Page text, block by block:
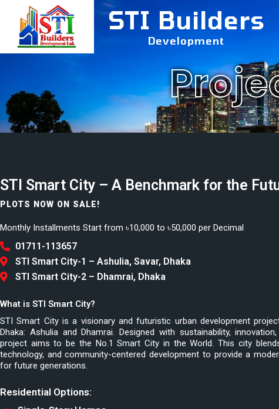
STI Builders
Development
STI Smart City – A Benchmark for the
PLOTS NOW ON SALE!
Monthly Installments Start from ৳10,000 to ৳50,000 per Decimal
01711-113657
STI Smart City-1 – Ashulia, Savar, Dhaka
STI Smart City-2 – Dhamrai, Dhaka
What is STI Smart City?
STI Smart City is a visionary and futuristic urban development
Dhaka: Ashulia and Dhamrai. Designed with sustainability,
project aims to be the No.1 Smart City in the World. This city
technology, and community-centered development to provide a
for future generations.
Residential Options: